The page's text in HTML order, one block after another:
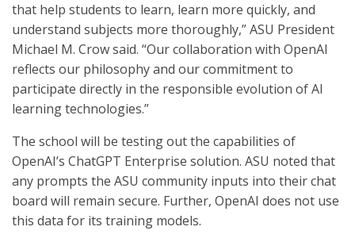
that help students to learn, learn more quickly, and
understand subjects more thoroughly,” ASU President
Michael M. Crow said. “Our collaboration with OpenAI
reflects our philosophy and our commitment to
participate directly in the responsible evolution of AI
learning technologies.”
The school will be testing out the capabilities of
OpenAI’s ChatGPT Enterprise solution. ASU noted that
any prompts the ASU community inputs into their chat
board will remain secure. Further, OpenAI does not use
this data for its training models.